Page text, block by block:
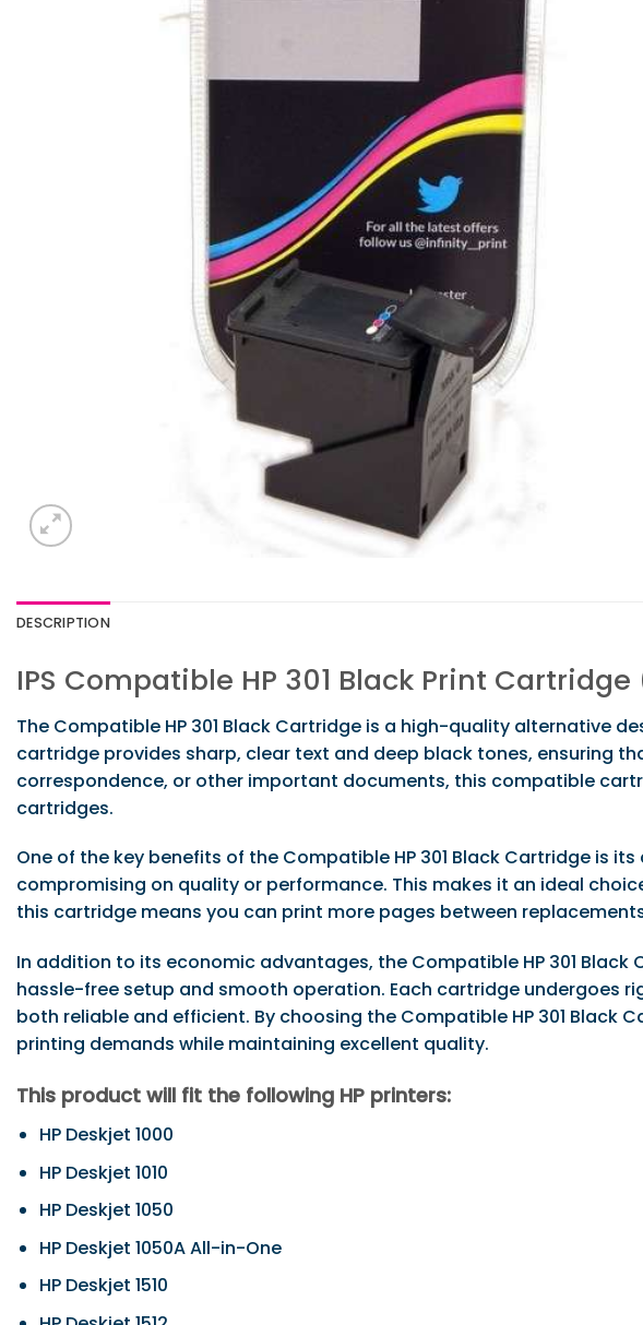
DESCRIPTION
IPS Compatible HP 301 Black Print
The Compatible HP 301 Black Cartridge is a high-quality alternative
cartridge provides sharp, clear text and deep black tones, ensuring
correspondence, or other important documents, this compatible
cartridges.
One of the key benefits of the Compatible HP 301 Black Cartridge
compromising on quality or performance. This makes it an ideal
this cartridge means you can print more pages between
In addition to its economic advantages, the Compatible HP 301
hassle-free setup and smooth operation. Each cartridge undergoes
both reliable and efficient. By choosing the Compatible HP 301
printing demands while maintaining excellent quality.
This product will fit the following HP printers:
HP Deskjet 1000
HP Deskjet 1010
HP Deskjet 1050
HP Deskjet 1050A All-in-One
HP Deskjet 1510